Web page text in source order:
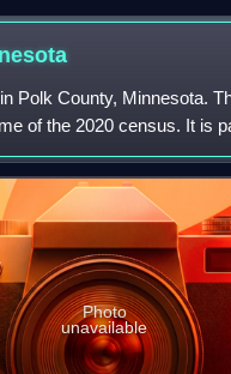
Polk County, Minnesota.
of the 2020 census. It is
region.
Photo
unavailable